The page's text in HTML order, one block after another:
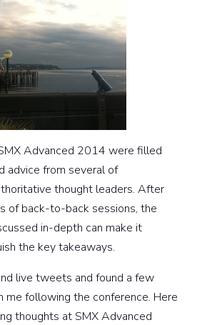
Advanced 2014 were filled
advice from several of
thought leaders. After
of back-to-back sessions, the
in-depth can make it
the key takeaways.
live tweets and found a few
following the conference. Here
thoughts at SMX Advanced